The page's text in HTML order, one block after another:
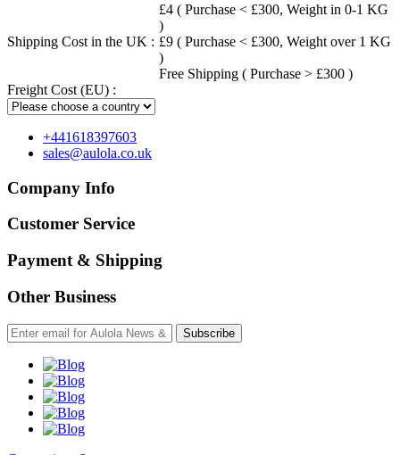
Shipping Cost in the UK :
£4 ( Purchase < £300, Weight in 0-1 KG
)
£9 ( Purchase < £300, Weight over 1 KG
)
Free Shipping ( Purchase > £300 )
Freight Cost (EU) :
+441618397603
sales@aulola.co.uk
Company Info
Customer Service
Payment & Shipping
Other Business
Subscribe